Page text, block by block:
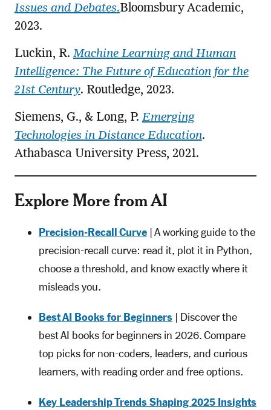
Issues and Debates.Bloomsbury Academic,
2023.
Luckin, R. Machine Learning and Human
Intelligence: The Future of Education for the
21st Century. Routledge, 2023.
Siemens, G., & Long, P. Emerging
Technologies in Distance Education.
Athabasca University Press, 2021.
Explore More from AI
Precision-Recall Curve| A working guide to the
precision-recall curve: read it, plot it in Python,
choose a threshold, and know exactly where it
misleads you.
Best AI Books for Beginners| Discover the
best AI books for beginners in 2026. Compare
top picks for non-coders, leaders, and curious
learners, with reading order and free options.
Key Leadership Trends Shaping 2025 Insights